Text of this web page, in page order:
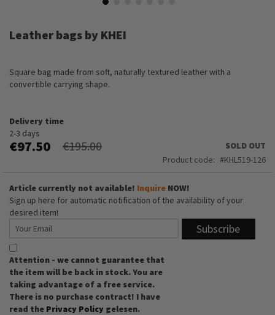
the
the
images
Leather bags by KHEI
Square bag made from soft, naturally textured leather with a
convertible carrying shape.
Delivery time
2-3 days
€97.50 €195.00
SOLD OUT
Product code
KHL519-126
Article currently not available! Inquire NOW!
Sign up here for automatic notification of the availability of your
desired item!
Attention - we cannot guarantee that
the item will be back in stock. You are
taking advantage of a free service.
There is no purchase contract! I have
read the Privacy Policy gelesen.
Subscribe